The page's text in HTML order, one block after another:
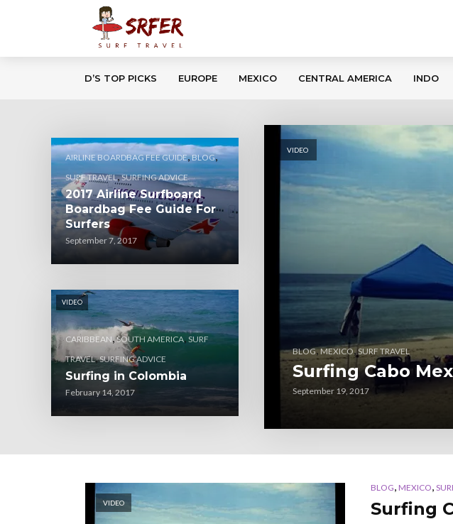
D’S TOP PICKS EUROPE MEXICO CENTRAL AMERICA INDO
VIDEO
BLOG,MEXICO,SURF TRAVEL
Surfing Cabo
September 19, 2017
AIRLINE BOARDBAG FEE GUIDE,BLOG,
SURF TRAVEL,SURFING ADVICE
2017 Airline Surfboard
Boardbag Fee Guide For
Surfers
September 7, 2017
VIDEO
CARIBBEAN,SOUTH AMERICA,SURF
TRAVEL,SURFING ADVICE
Surfing in Colombia
February 14, 2017
VIDEO
BLOG, MEXICO,
Surfing